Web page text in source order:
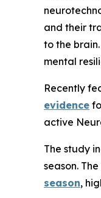
and their
to the
mental
Recently
evidence
active
The study
season.
season,